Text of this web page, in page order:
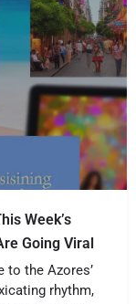
Week’s
Going Viral
to the Azores’
rhythm,